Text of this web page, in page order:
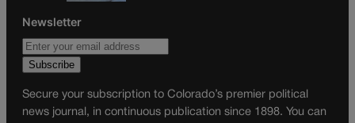
Newsletter
Secure your subscription to Colorado’s premier political
news journal, in continuous publication since 1898. You can